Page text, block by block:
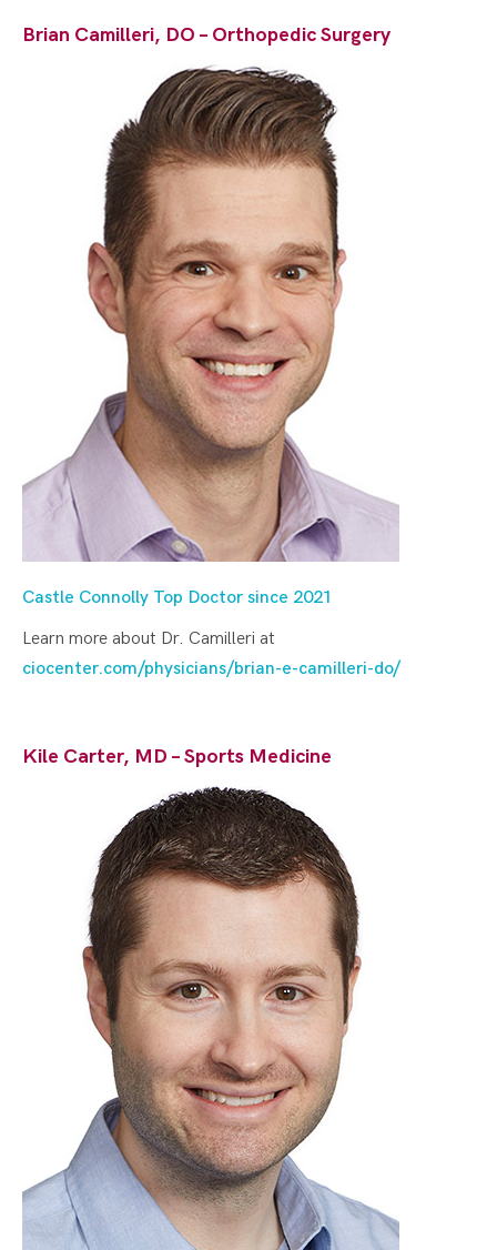
Brian Camilleri, DO – Orthopedic Surgery
Castle Connolly Top Doctor since 2021
Learn more about Dr. Camilleri at
ciocenter.com/physicians/brian-e-camilleri-do/
Kile Carter, MD – Sports Medicine